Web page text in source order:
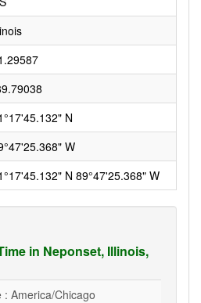
N
W
N 89°47'25.368" W
in Neponset, Illinois,
America/Chicago